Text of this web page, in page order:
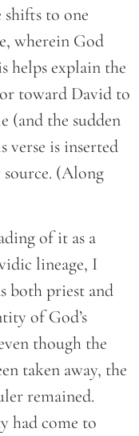
to one
wherein God
helps explain the
toward David to
(and the sudden
verse is inserted
(Along
of it as a
lineage, I
both priest and
of God’s
though the
taken away, the
remained.
had come to